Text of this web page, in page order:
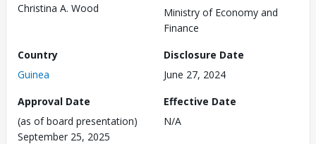
Christina A. Wood
Ministry of Economy and
Finance
Country
Guinea
Disclosure Date
June 27, 2024
Approval Date
(as of board presentation)
September 25, 2025
Effective Date
N/A